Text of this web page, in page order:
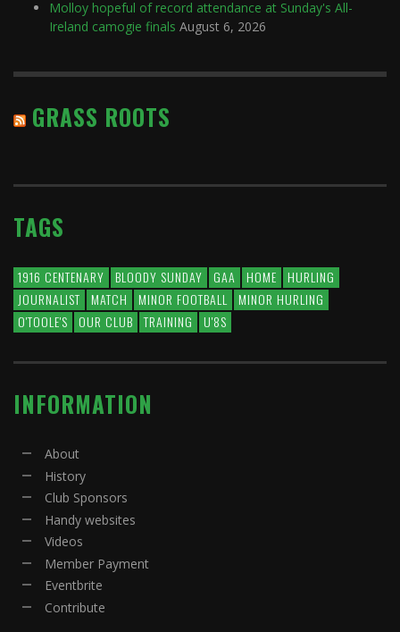
Molloy hopeful of record attendance at Sunday's All-
Ireland camogie finals August 6, 2026
GRASS ROOTS
TAGS
1916 CENTENARY BLOODY SUNDAY GAA HOME
HURLING
JOURNALIST
MATCH MINOR FOOTBALL
MINOR HURLING
O'TOOLE'S
OUR CLUB TRAINING U'8S
INFORMATION
About
History
Club Sponsors
Handy websites
Videos
Member Payment
Eventbrite
Contribute